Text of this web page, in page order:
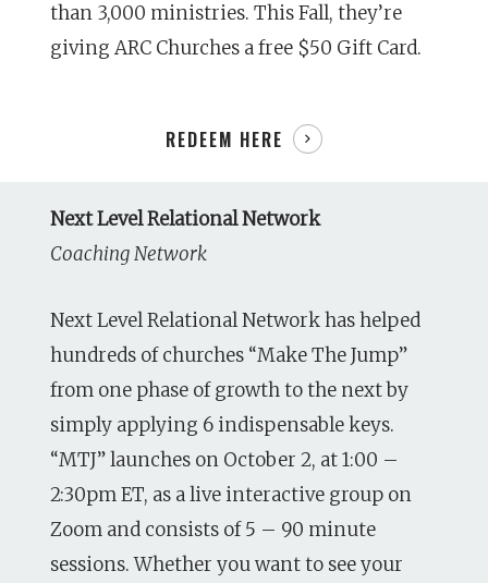
than 3,000 ministries. This Fall, they’re
giving ARC Churches a free $50 Gift Card.
REDEEM HERE
Next Level Relational Network
Coaching Network
Next Level Relational Network has helped
hundreds of churches “Make The Jump”
from one phase of growth to the next by
simply applying 6 indispensable keys.
“MTJ” launches on October 2, at 1:00 –
2:30pm ET, as a live interactive group on
Zoom and consists of 5 – 90 minute
sessions. Whether you want to see your